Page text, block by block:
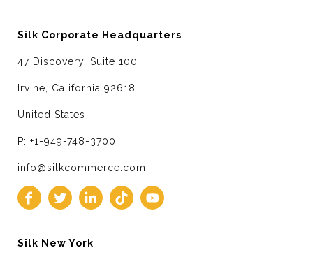
Silk Corporate Headquarters
47 Discovery, Suite 100
Irvine, California 92618
United States
P: +1-949-748-3700
info@silkcommerce.com
Silk New York